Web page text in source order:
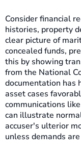
Consider financial
histories, property
clear picture of
concealed funds,
this by showing
from the National
documentation has
asset cases
communications
can illustrate
accuser's ulterior
unless demands